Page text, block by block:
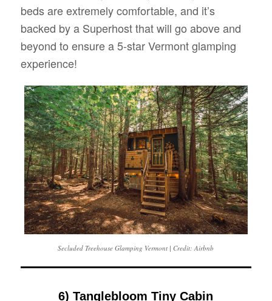
beds are extremely comfortable, and it’s
backed by a Superhost that will go above and
beyond to ensure a 5-star Vermont glamping
experience!
Secluded Treehouse Glamping Vermont | Credit: Airbnb
6) Tanglebloom Tiny Cabin